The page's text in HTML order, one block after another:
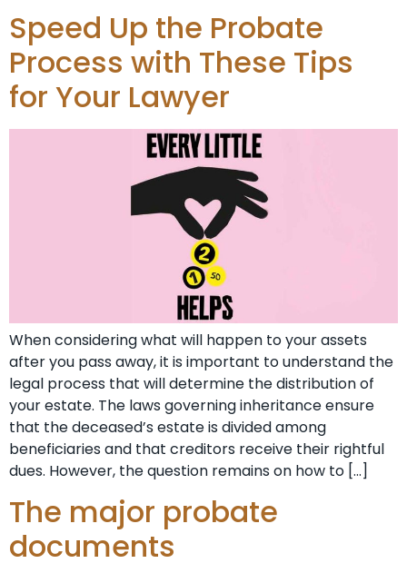
Speed Up the Probate
Process with These Tips
for Your Lawyer
When considering what will happen to your assets
after you pass away, it is important to understand the
legal process that will determine the distribution of
your estate. The laws governing inheritance ensure
that the deceased’s estate is divided among
beneficiaries and that creditors receive their rightful
dues. However, the question remains on how to […]
The major probate
documents